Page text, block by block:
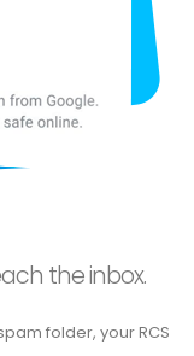
the inbox.
folder, your RCS